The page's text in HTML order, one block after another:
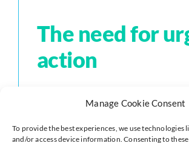
Manage Cookie Consent
To provide the best experiences, we use technologies
and/or access device information. Consenting to
The need for
action
The latest findings from the
on Climate Change (IPCC)—described
Nations as “code red for
while limiting global temperature rise